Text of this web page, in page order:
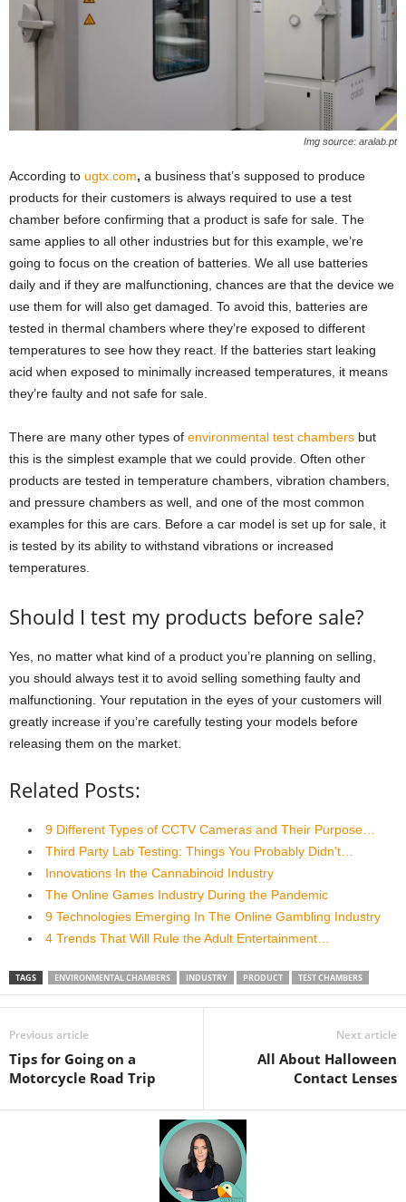
Img source: aralab.pt
According to ugtx.com, a business that’s supposed to produce
products for their customers is always required to use a test
chamber before confirming that a product is safe for sale. The
same applies to all other industries but for this example, we’re
going to focus on the creation of batteries. We all use batteries
daily and if they are malfunctioning, chances are that the device we
use them for will also get damaged. To avoid this, batteries are
tested in thermal chambers where they’re exposed to different
temperatures to see how they react. If the batteries start leaking
acid when exposed to minimally increased temperatures, it means
they’re faulty and not safe for sale.
There are many other types of environmental test chambers but
this is the simplest example that we could provide. Often other
products are tested in temperature chambers, vibration chambers,
and pressure chambers as well, and one of the most common
examples for this are cars. Before a car model is set up for sale, it
is tested by its ability to withstand vibrations or increased
temperatures.
Should I test my products before sale?
Yes, no matter what kind of a product you’re planning on selling,
you should always test it to avoid selling something faulty and
malfunctioning. Your reputation in the eyes of your customers will
greatly increase if you’re carefully testing your models before
releasing them on the market.
Related Posts:
9 Different Types of CCTV Cameras and Their Purpose…
Third Party Lab Testing: Things You Probably Didn't…
Innovations In the Cannabinoid Industry
The Online Games Industry During the Pandemic
9 Technologies Emerging In The Online Gambling Industry
4 Trends That Will Rule the Adult Entertainment…
TAGS ENVIRONMENTAL CHAMBERS INDUSTRY PRODUCT TEST CHAMBERS
Previous article
Tips for Going on a
Motorcycle Road Trip
Next article
All About Halloween
Contact Lenses